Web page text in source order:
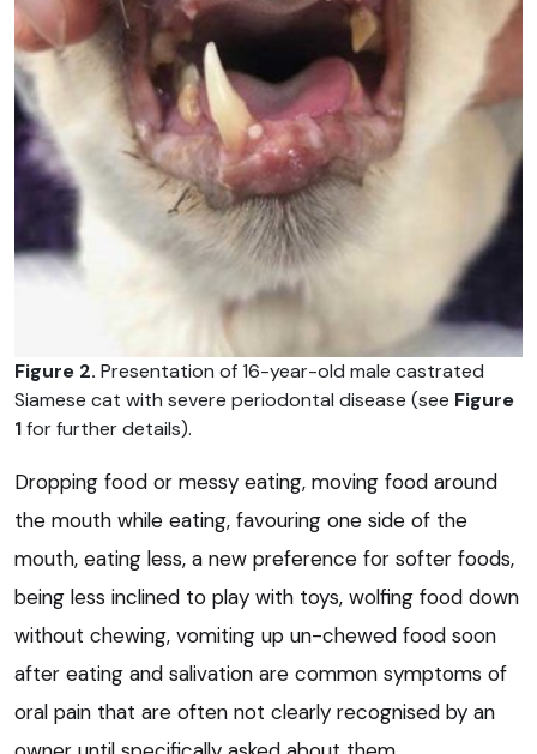
Figure 2. Presentation of 16-year-old male castrated
Siamese cat with severe periodontal disease (see Figure
1for further details).
Dropping food or messy eating, moving food around
the mouth while eating, favouring one side of the
mouth, eating less, a new preference for softer foods,
being less inclined to play with toys, wolfing food down
without chewing, vomiting up un-chewed food soon
after eating and salivation are common symptoms of
oral pain that are often not clearly recognised by an